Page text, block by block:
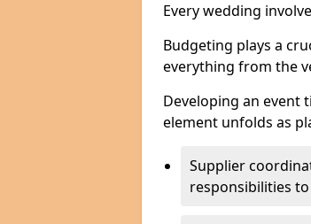
Every wedding
Budgeting plays a
everything from the
Developing an event
element unfolds as
Supplier
responsibilities